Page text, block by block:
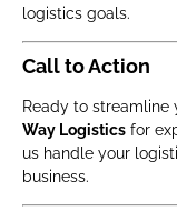
logistics goals.
Call to Action
Ready to streamline
Way Logistics for
us handle your
business.